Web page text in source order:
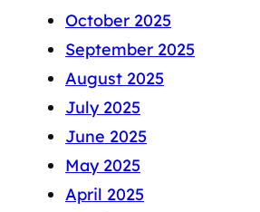
October 2025
September 2025
August 2025
July 2025
June 2025
May 2025
April 2025